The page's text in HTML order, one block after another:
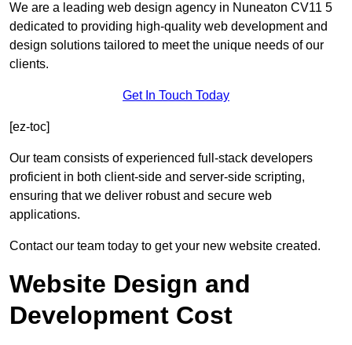
We are a leading web design agency in Nuneaton CV11 5
dedicated to providing high-quality web development and
design solutions tailored to meet the unique needs of our
clients.
Get In Touch Today
[ez-toc]
Our team consists of experienced full-stack developers
proficient in both client-side and server-side scripting,
ensuring that we deliver robust and secure web
applications.
Contact our team today to get your new website created.
Website Design and
Development Cost